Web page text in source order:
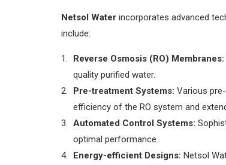
Netsol Water incorporates advanced
include:
Reverse Osmosis (RO) Membranes:
quality purified water.
Pre-treatment Systems: Various
efficiency of the RO system and
Automated Control Systems:
optimal performance.
Energy-efficient Designs: Netsol